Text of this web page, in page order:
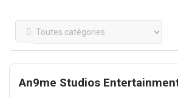
An9me Studios